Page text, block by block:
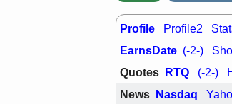
stocks with
watch
ADCT BUG
PROK
RPD
SDGR
support with
Profile Profile2
EarnsDate (-2-)
Quotes RTQ (-2-)
News Nasdaq